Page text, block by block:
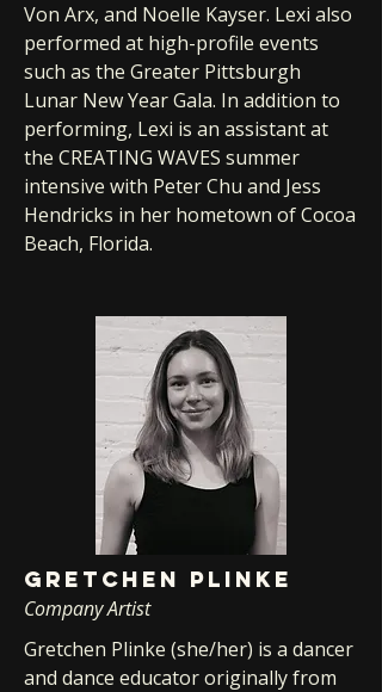
Von Arx, and Noelle Kayser. Lexi also
performed at high-profile events
such as the Greater Pittsburgh
Lunar New Year Gala. In addition to
performing, Lexi is an assistant at
the CREATING WAVES summer
intensive with Peter Chu and Jess
Hendricks in her hometown of Cocoa
Beach, Florida.
GRETCHEN PLINKE
Company Artist
Gretchen Plinke (she/her) is a dancer
and dance educator originally from